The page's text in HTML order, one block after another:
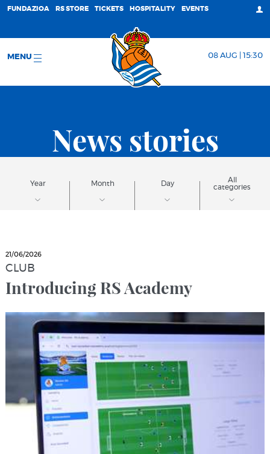
FUNDAZIOA RS STORE TICKETS HOSPITALITY EVENTS
MENU 08 AUG | 15:30
News stories
Year Month Day
All
categories
21/06/2026
CLUB
Introducing RS Academy